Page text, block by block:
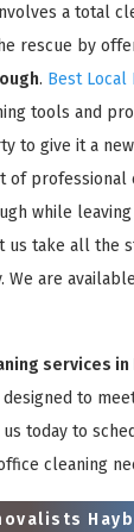
a total
rescue by
. Best Local
tools and
to give it a
of professional
while
us take all the
are
services in
to
today to
cleaning